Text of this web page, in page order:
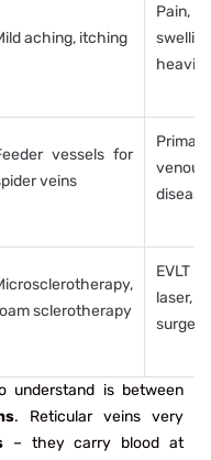
aching, itching
Pain,
vessels for
veins
Primary
venous
disease
sclerotherapy
EVLT
laser,
surgery
understand is between
. Reticular veins very
– they carry blood at